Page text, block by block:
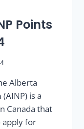
Points
Alberta
is a
Canada that
apply for